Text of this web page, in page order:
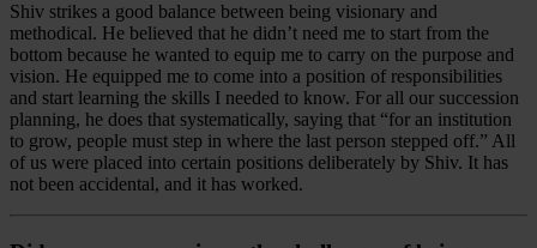
Shiv strikes a good balance between being visionary and
methodical. He believed that he didn’t need me to start from the
bottom because he wanted to equip me to carry on the purpose and
vision. He equipped me to come into a position of responsibilities
and start learning the skills I needed to know. For all our succession
planning, he does that systematically, saying that “for an institution
to grow, people must step in where the last person stepped off.” All
of us were placed into certain positions deliberately by Shiv. It has
not been accidental, and it has worked.